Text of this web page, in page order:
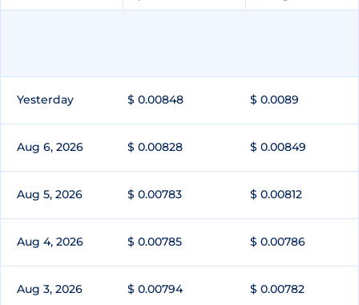
Yesterday $ 0.00848 $ 0.0089
Aug 6, 2026 $ 0.00828 $ 0.00849
Aug 5, 2026 $ 0.00783 $ 0.00812
Aug 4, 2026 $ 0.00785 $ 0.00786
Aug 3, 2026 $ 0.00794 $ 0.00782